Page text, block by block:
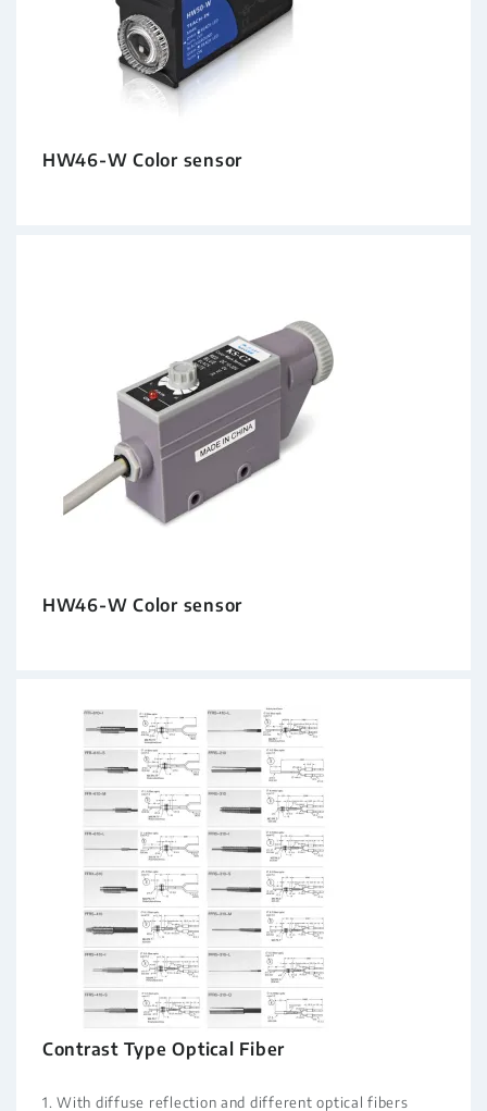
HW46-W Color sensor
HW46-W Color sensor
Contrast Type Optical Fiber
1. With diffuse reflection and different optical fibers